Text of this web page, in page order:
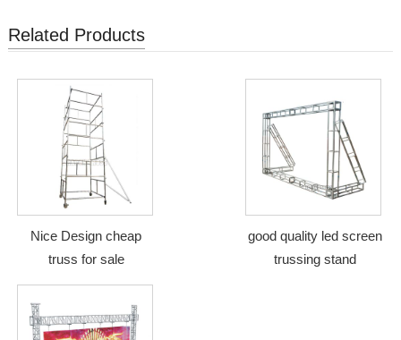
Related Products
Nice Design cheap
truss for sale
good quality led screen
trussing stand